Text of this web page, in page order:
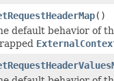
()
default behavior of